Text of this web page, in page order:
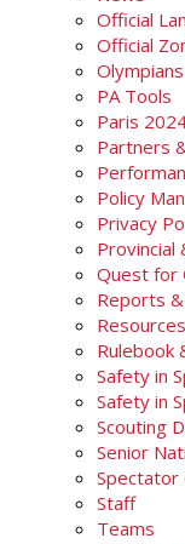
Official
Official
Olympians
PA Tools
Paris
Partners
Policy
Privacy
Provincial
Quest for
Reports
Resources
Rulebook
Safety in
Safety in
Scouting
Senior
Spectator
Staff
Teams